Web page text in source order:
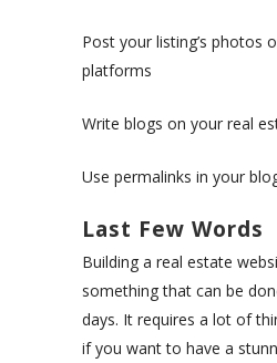
Post your listing’s photos
platforms
Write blogs on your real
Use permalinks in your
Last Few Words
Building a real estate
something that can be
days. It requires a lot of
if you want to have a